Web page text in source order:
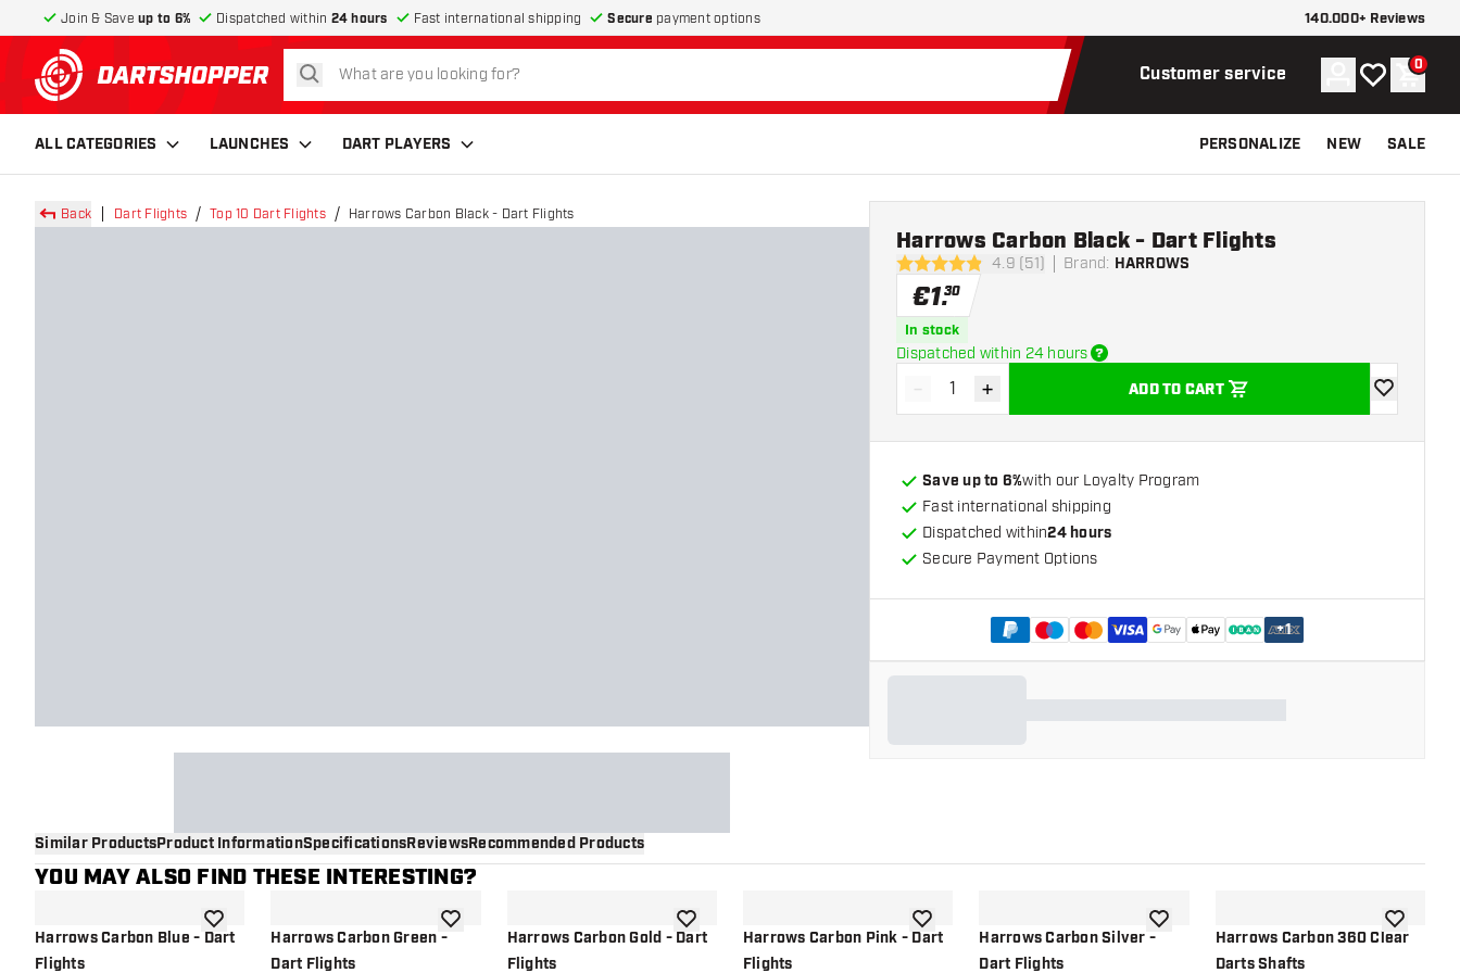
Join & Save up to 6% Dispatched within 24 hours Fast international shipping Secure payment options 140.000+ Reviews
return to home page
search Customer service Account
My wishlist
0
ALL CATEGORIES LAUNCHES DART PLAYERS PERSONALIZE NEW SALE
Back Dart Flights Top 10 Dart Flights Harrows Carbon Black - Dart Flights
4.9 Score stars4.9 (51) Brand: HARROWS
Harrows Carbon Black - Dart Flights
€1.30
In stock
Dispatched within 24 hours
Decrease quantity
- Increase quantity
+ ADD TO CART
add to
Save up to 6%with our Loyalty Program
Fast international shipping
Dispatched within24 hours
Secure Payment Options
+1
Similar ProductsProduct InformationSpecificationsReviewsRecommended Products
YOU MAY ALSO FIND THESE INTERESTING?
Harrows Carbon Blue - Dart
Flights
add to wishlistHarrows Carbon Green -
Dart Flights
add to wishlistHarrows Carbon Gold - Dart
Flights
add to wishlistHarrows Carbon Pink - Dart
Flights
add to wishlistHarrows Carbon Silver -
Dart Flights
add to wishlistHarrows Carbon 360 Clear
Darts Shafts
add to